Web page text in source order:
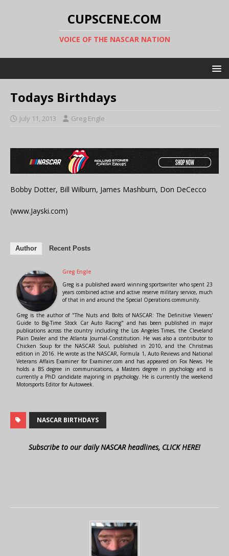
CUPSCENE.COM
VOICE OF THE NASCAR NATION
Todays Birthdays
July 11, 2013 Greg Engle
Bobby Dotter, Bill Wilburn, James Mashburn, Don DeCecco
(www.Jayski.com)
Author Recent Posts
Greg Engle
Greg is a published award winning sportswriter who spent 23
years combined active and active reserve military service, much
of that in and around the Special Operations community.
Greg is the author of "The Nuts and Bolts of NASCAR: The Definitive Viewers'
Guide to Big-Time Stock Car Auto Racing" and has been published in major
publications across the country including the Los Angeles Times, the Cleveland
Plain Dealer and the Atlanta Journal-Constitution. He was also a contributor to
Chicken Soup for the NASCAR Soul, published in 2010, and the Christmas
edition in 2016. He wrote as the NASCAR, Formula 1, Auto Reviews and National
Veterans Affairs Examiner for Examiner.com and has appeared on Fox News. He
holds a BS degree in communications, a Masters degree in psychology and is
currently a PhD candidate majoring in psychology. He is currently the weekend
Motorsports Editor for Autoweek.
NASCAR BIRTHDAYS
Subscribe to our daily NASCAR headlines, CLICK HERE!